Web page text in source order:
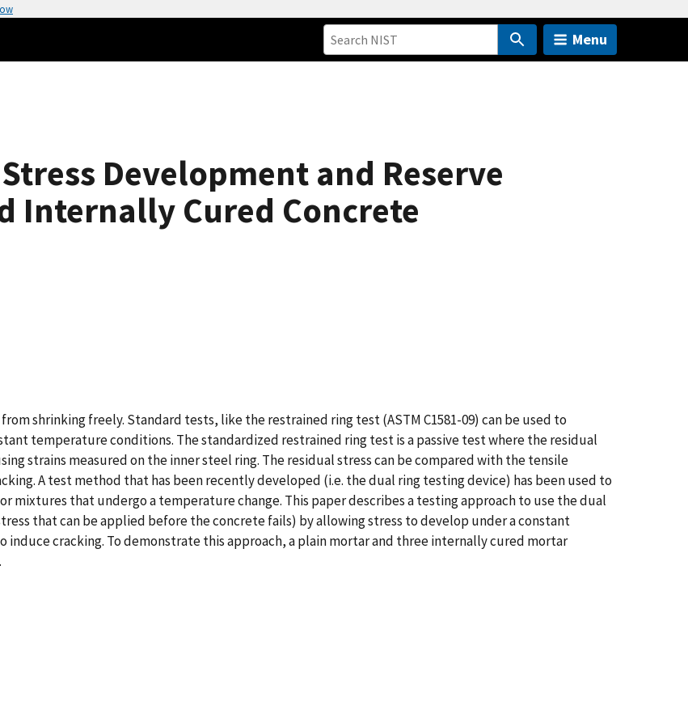
Menu
Development and Reserve
Internally Cured Concrete
shrinking freely. Standard tests, like the restrained ring test (ASTM C1581-09) can be used to
temperature conditions. The standardized restrained ring test is a passive test where the residual
strains measured on the inner steel ring. The residual stress can be compared with the tensile
A test method that has been recently developed (i.e. the dual ring testing device) has been used to
mixtures that undergo a temperature change. This paper describes a testing approach to use the dual
that can be applied before the concrete fails) by allowing stress to develop under a constant
cracking. To demonstrate this approach, a plain mortar and three internally cured mortar